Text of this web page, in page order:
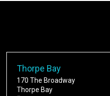
Thorpe Bay
170 The Broadway
Thorpe Bay